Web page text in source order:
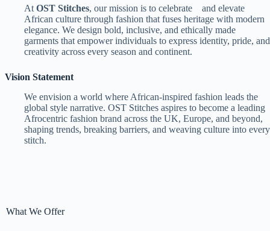
At OST Stitches, our mission is to celebrate and elevate
African culture through fashion that fuses heritage with modern
elegance. We design bold, inclusive, and ethically made
garments that empower individuals to express identity, pride, and
creativity across every season and continent.
Vision Statement
We envision a world where African-inspired fashion leads the
global style narrative. OST Stitches aspires to become a leading
Afrocentric fashion brand across the UK, Europe, and beyond,
shaping trends, breaking barriers, and weaving culture into every
stitch.
What We Offer